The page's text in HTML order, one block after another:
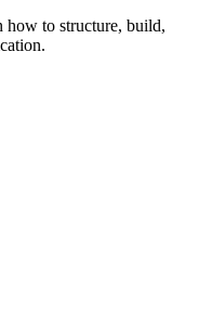
to structure, build,